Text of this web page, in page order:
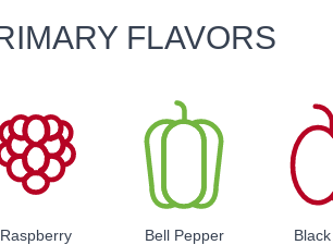
FLAVORS
Raspberry Bell Pepper